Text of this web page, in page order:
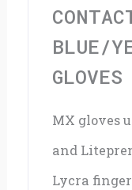
BLUE/
MX gloves
and
Lycra